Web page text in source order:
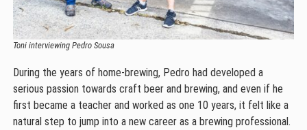
Toni interviewing Pedro Sousa
During the years of home-brewing, Pedro had developed a
serious passion towards craft beer and brewing, and even if he
first became a teacher and worked as one 10 years, it felt like a
natural step to jump into a new career as a brewing professional.